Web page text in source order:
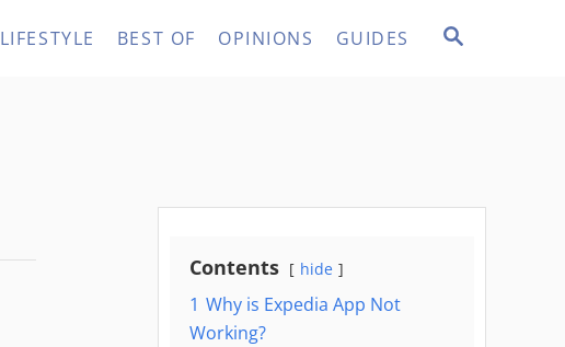
S
LIFESTYLE BEST OF OPINIONS GUIDES
Contents hide
1 Why is Expedia App Not
Working?